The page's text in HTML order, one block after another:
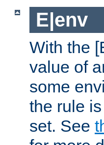
E|env
With the
value of
some
the rule
set. See